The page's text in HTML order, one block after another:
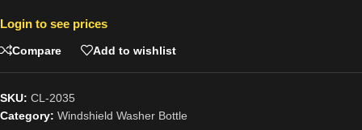
Login to see prices
Compare Add to wishlist
SKU: CL-2035
Category: Windshield Washer Bottle